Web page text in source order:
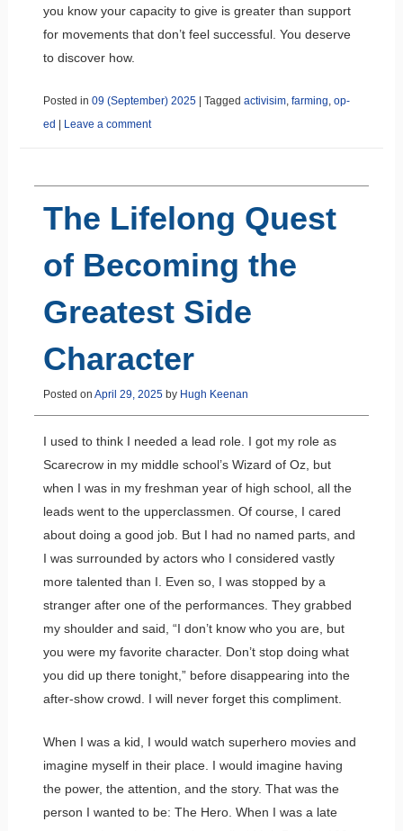
you know your capacity to give is greater than support
for movements that don’t feel successful. You deserve
to discover how.
Posted in 09 (September) 2025 | Tagged activisim, farming op-
ed | Leave a comment
The Lifelong Quest
of Becoming the
Greatest Side
Character
Posted on April 29, 2025by Hugh Keenan
I used to think I needed a lead role. I got my role as
Scarecrow in my middle school’s Wizard of Oz, but
when I was in my freshman year of high school, all the
leads went to the upperclassmen. Of course, I cared
about doing a good job. But I had no named parts, and
I was surrounded by actors who I considered vastly
more talented than I. Even so, I was stopped by a
stranger after one of the performances. They grabbed
my shoulder and said, “I don’t know who you are, but
you were my favorite character. Don’t stop doing what
you did up there tonight,” before disappearing into the
after-show crowd. I will never forget this compliment.
When I was a kid, I would watch superhero movies and
imagine myself in their place. I would imagine having
the power, the attention, and the story. That was the
person I wanted to be: The Hero. When I was a late